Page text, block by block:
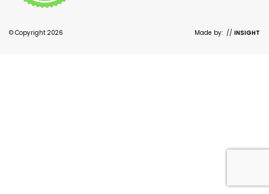
© Copyright 2026 Made by: // INSIGHT